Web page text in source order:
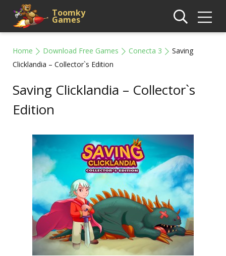
Toomky
Games
Home Download Free Games Conecta 3
Saving
Clicklandia – Collector`s Edition
Saving Clicklandia – Collector`s
Edition